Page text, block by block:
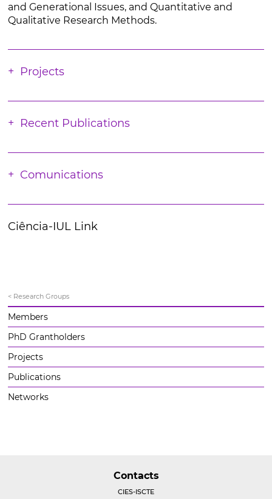
and Generational Issues, and Quantitative and
Qualitative Research Methods.
Projects
Recent Publications
Comunications
Ciência-IUL Link
< Research Groups
Members
PhD Grantholders
Projects
Publications
Networks
Contacts
CIES-ISCTE